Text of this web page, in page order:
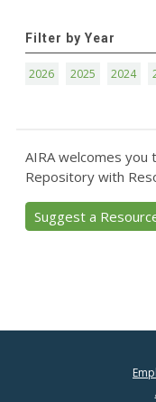
Filter by Year
2026 2025 2024
AIRA welcomes
Repository with
Suggest a